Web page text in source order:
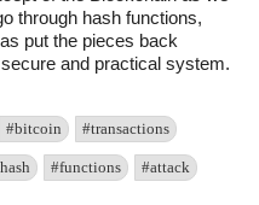
through hash functions,
put the pieces back
and practical system.
#bitcoin #transactions
#functions #attack